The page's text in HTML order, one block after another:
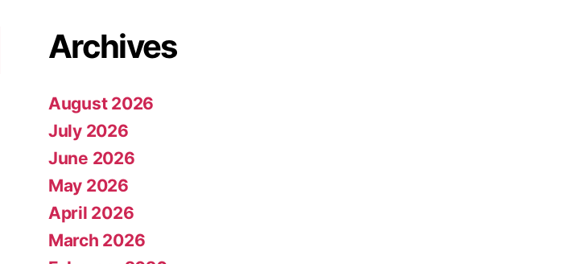
Archives
August 2026
July 2026
June 2026
May 2026
April 2026
March 2026